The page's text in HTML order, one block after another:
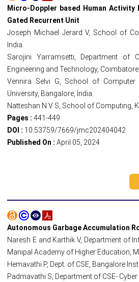
Micro-Doppler based Human
Gated Recurrent Unit
Joseph Michael Jerard V, School of
India.
Sarojini Yarramsetti, Department of
Engineering and Technology,
Vennira Selvi G, School of Computer
University, Bangalore, India.
Natteshan N V S, School of Computing,
Pages : 441-449
DOI : 10.53759/7669/jmc202404042
Published On : April 05, 2024
Autonomous Garbage Accumulation
Naresh E and Karthik V, Department of
Manipal Academy of Higher Education,
Hemavathi P, Dept. of CSE, Bangalore
Padmavathi S, Department of CSE-